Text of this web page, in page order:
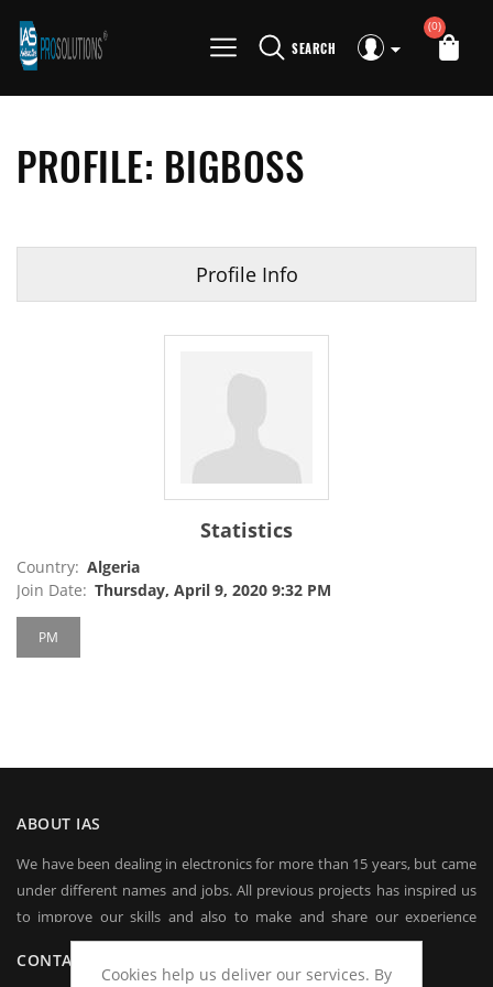
SEARCH
(0)
PROFILE: BIGBOSS
Profile Info
Statistics
Country: Algeria
Join Date: Thursday, April 9, 2020 9:32 PM
PM
ABOUT IAS
We have been dealing in electronics for more than 15 years, but came
under different names and jobs. All previous projects has inspired us
to improve our skills and also to make and share our experience
worldwide.
CONTACT US
Cookies help us deliver our services. By